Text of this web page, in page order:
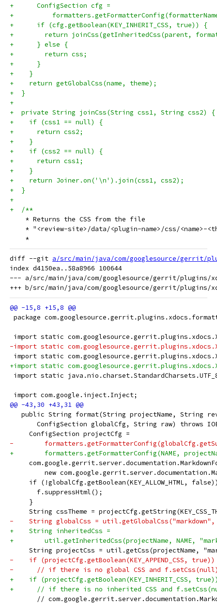
+      ConfigSection cfg =
+
+      if (cfg.getBoolean(KEY_INHERIT_CSS, true)) {
+        return joinCss(getInheritedCss(parent,
+      } else {
+        return css;
+      }
+    }
+    return getGlobalCss(name, theme);
+  }
+
+  private String joinCss(String css1, String css2) {
+    if (css1 == null) {
+      return css2;
+    }
+    if (css2 == null) {
+      return css1;
+    }
+    return Joiner.on('\n').join(css1, css2);
+  }
+
+  /**
    * Returns the CSS from the file
* "<review-site>/data/<plugin-name>/css/<name>-
    *
diff --git a/src/main/java/com/googlesource/gerrit/
index d4150ea..58a8966 100644
--- a/src/main/java/com/googlesource/gerrit/plugins/
package
import static
-import static
import static
+import static
import static
import com.google.inject.Inject;
public String format(String projectName, String
ConfigSection globalCfg, String raw) throws
     ConfigSection projectCfg =
-
+        formatters.getFormatterConfig(NAME,
new
if (!globalCfg.getBoolean(KEY_ALLOW_HTML,
       f.suppressHtml();
     }
String cssTheme =
-    String globalCss = util.getGlobalCss("markdown",
+    String inheritedCss =
+        util.getInheritedCss(projectName, NAME,
String projectCss = util.getCss(projectName,
-    if (projectCfg.getBoolean(KEY_APPEND_CSS,
-      // if there is no global CSS and
+    if (projectCfg.getBoolean(KEY_INHERIT_CSS,
+      // if there is no inherited CSS and
//